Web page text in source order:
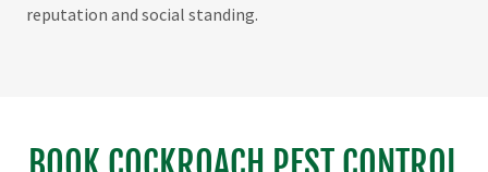
reputation and social standing.